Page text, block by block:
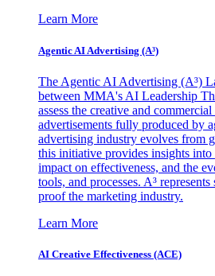
Learn More
Agentic AI Advertising (A³)
The Agentic AI Advertising (A³)
between MMA's AI Leadership
assess the creative and
advertisements fully produced by
advertising industry evolves from
this initiative provides insights
impact on effectiveness, and the
tools, and processes. A³
proof the marketing industry.
Learn More
AI Creative Effectiveness (ACE)